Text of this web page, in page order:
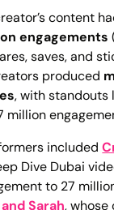
content
engagements
saves, and
produced
, with standouts
million
included
Dive Dubai
to 27
Sarah, whose